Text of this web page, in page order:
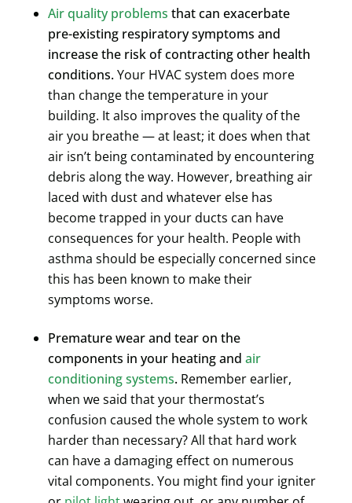
Air quality problems that can exacerbate
pre-existing respiratory symptoms and
increase the risk of contracting other health
conditions.Your HVAC system does more
than change the temperature in your
building. It also improves the quality of the
air you breathe — at least; it does when that
air isn’t being contaminated by encountering
debris along the way. However, breathing air
laced with dust and whatever else has
become trapped in your ducts can have
consequences for your health. People with
asthma should be especially concerned since
this has been known to make their
symptoms worse.
Premature wear and tear on the
components in your heating and air
conditioning systems. Remember earlier,
when we said that your thermostat’s
confusion caused the whole system to work
harder than necessary? All that hard work
can have a damaging effect on numerous
vital components. You might find your igniter